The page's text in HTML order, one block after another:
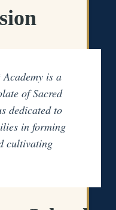
is a
of Sacred
dedicated to
in forming
cultivating